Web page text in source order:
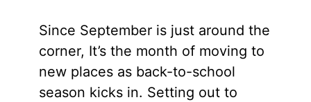
Since September is just around the
corner, It’s the month of moving to
new places as back-to-school
season kicks in. Setting out to